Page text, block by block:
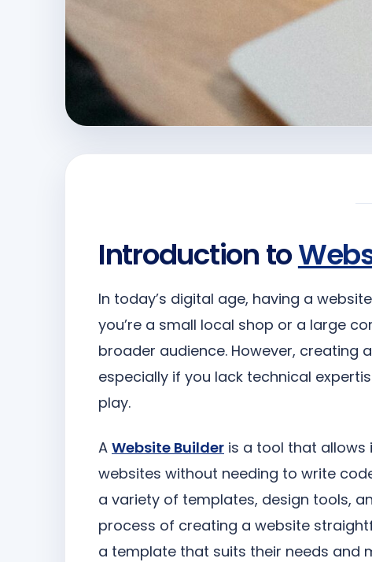
Introduction to
In today’s digital age, having a
you’re a small local shop or a large
broader audience. However, creating
especially if you lack technical
play.
A Website Builder is a tool that allows
websites without needing to write
a variety of templates, design tools,
process of creating a website
a template that suits their needs and